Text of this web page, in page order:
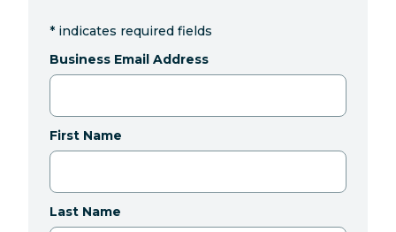
* indicates required fields
Business Email Address
First Name
Last Name